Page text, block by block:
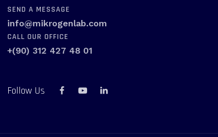
SEND A MESSAGE
info@mikrogenlab.com
CALL OUR OFFICE
+(90) 312 427 48 01
Follow Us